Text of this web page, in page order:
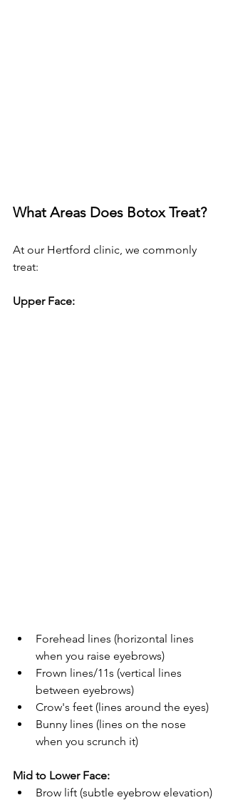
What Areas Does Botox Treat?
At our Hertford clinic, we commonly
treat:
Upper Face:
Forehead lines (horizontal lines
when you raise eyebrows)
Frown lines/11s (vertical lines
between eyebrows)
Crow's feet (lines around the eyes)
Bunny lines (lines on the nose
when you scrunch it)
Mid to Lower Face:
Brow lift (subtle eyebrow elevation)